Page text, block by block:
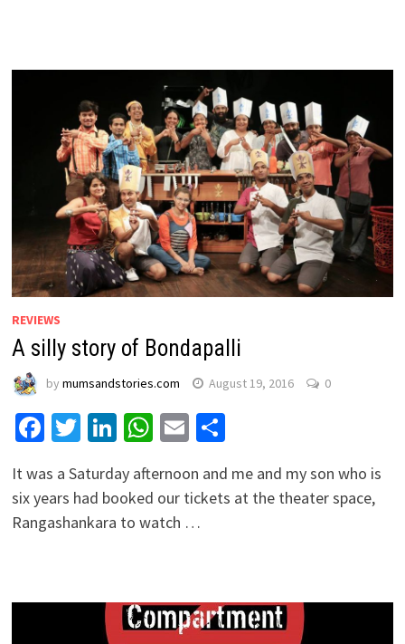
REVIEWS
A silly story of Bondapalli
by mumsandstories.com August 19, 2016 0
Facebook
Twitter
LinkedIn
WhatsApp
EmailShare
It was a Saturday afternoon and me and my son who is
six years had booked our tickets at the theater space,
Rangashankara to watch …